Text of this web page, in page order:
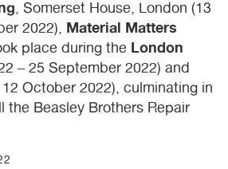
, Somerset House, London (13
2022), Material Matters
place during the London
– 25 September 2022) and
12 October 2022), culminating in
the Beasley Brothers Repair